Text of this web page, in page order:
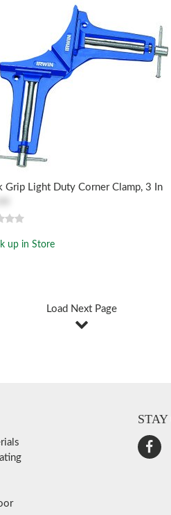
Grip Light Duty Corner Clamp, 3 In
up in Store
Load Next Page